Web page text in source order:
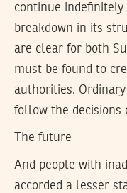
continue
breakdown in its
are clear for both
must be found to
authorities.
follow the decisions
The future
And people with
accorded a lesser